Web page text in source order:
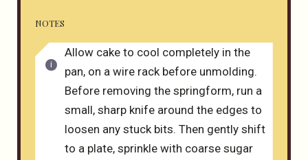
NOTES
Allow cake to cool completely in the
pan, on a wire rack before unmolding.
Before removing the springform, run a
small, sharp knife around the edges to
loosen any stuck bits. Then gently shift
to a plate, sprinkle with coarse sugar